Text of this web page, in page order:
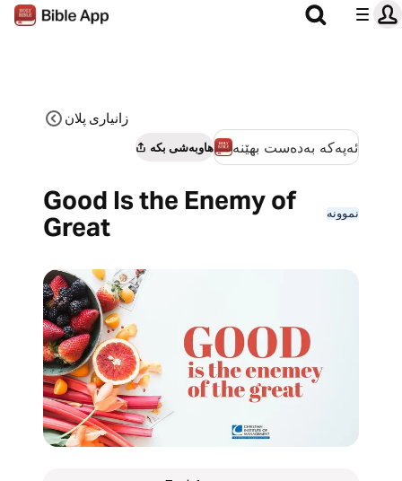
زانیاری پلان
هاوبەشی بکە ئەپەکە بەدەست بهێنە
Good Is the Enemy of
Great
نموونە